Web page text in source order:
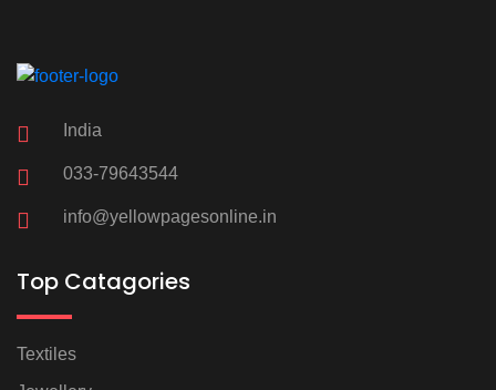
India
033-79643544
info@yellowpagesonline.in
Top Catagories
Textiles